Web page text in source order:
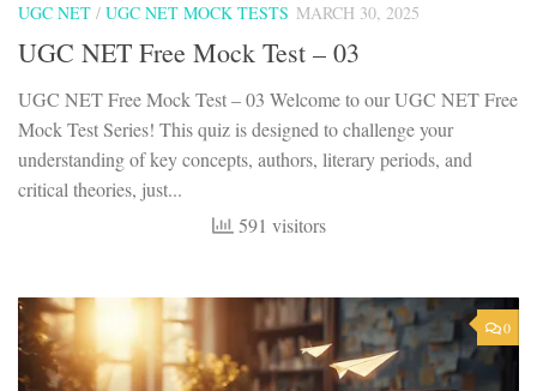
UGC NET / UGC NET MOCK TESTS MARCH 30, 2025
UGC NET Free Mock Test – 03
UGC NET Free Mock Test – 03 Welcome to our UGC NET Free
Mock Test Series! This quiz is designed to challenge your
understanding of key concepts, authors, literary periods, and
critical theories, just...
591 visitors
0